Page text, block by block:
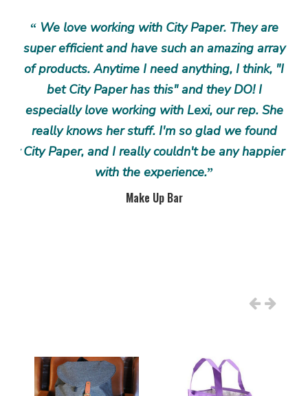
“ We love working with City Paper. They are
super efficient and have such an amazing array
of products. Anytime I need anything, I think, "I
bet City Paper has this" and they DO! I
especially love working with Lexi, our rep. She
really knows her stuff. I'm so glad we found
City Paper, and I really couldn't be any happier
with the experience.”
Make Up Bar